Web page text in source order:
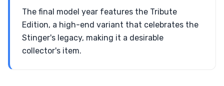
The final model year features the Tribute
Edition, a high-end variant that celebrates the
Stinger's legacy, making it a desirable
collector's item.